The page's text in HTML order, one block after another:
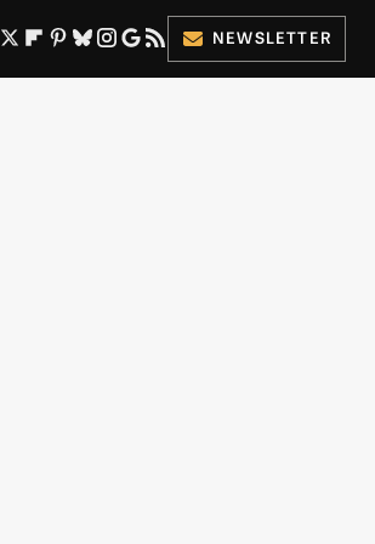
NEWSLETTER